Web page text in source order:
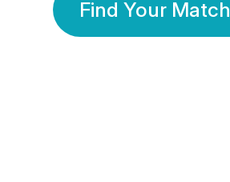
Find Your Match